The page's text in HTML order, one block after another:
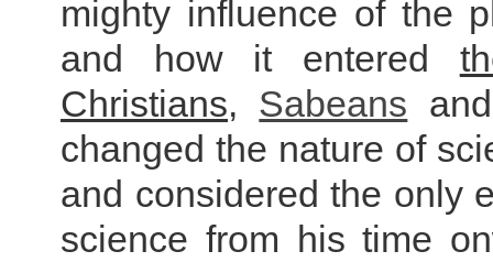
mighty influence of the
and how it entered
Christians, Sabeans
changed the nature of
and considered the only
science from his time